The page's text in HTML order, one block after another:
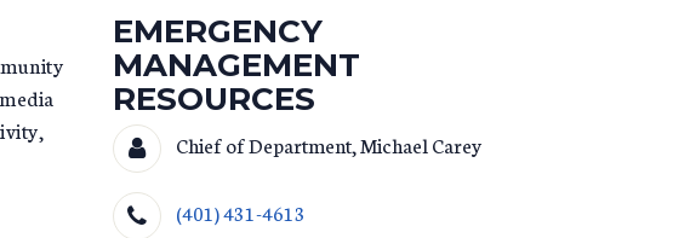
EMERGENCY
MANAGEMENT
RESOURCES
Chief of Department, Michael Carey
(401) 431-4613